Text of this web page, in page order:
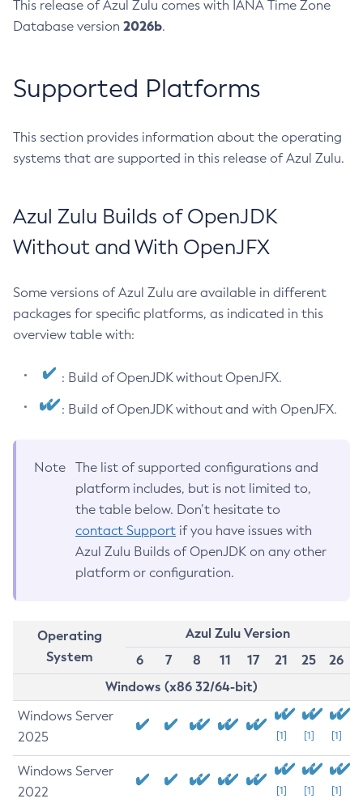
This release of Azul Zulu comes with IANA Time Zone
Database version 2026b.
Supported Platforms
This section provides information about the operating
systems that are supported in this release of Azul Zulu.
Azul Zulu Builds of OpenJDK
Without and With OpenJFX
Some versions of Azul Zulu are available in different
packages for specific platforms, as indicated in this
overview table with:
: Build of OpenJDK without OpenJFX.
: Build of OpenJDK without and with OpenJFX.
Note
The list of supported configurations and
platform includes, but is not limited to,
the table below. Don’t hesitate to
contact Support if you have issues with
Azul Zulu Builds of OpenJDK on any other
platform or configuration.
Operating
System
Azul Zulu Version
6
7 8 11 17 21 25
26
Windows (x86 32/64-bit)
Windows Server
2025
[1] [1] [1]
Windows Server
2022
[1] [1] [1]